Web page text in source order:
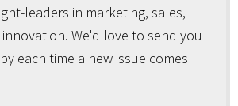
leaders in marketing, sales,
We'd love to send you
each time a new issue comes